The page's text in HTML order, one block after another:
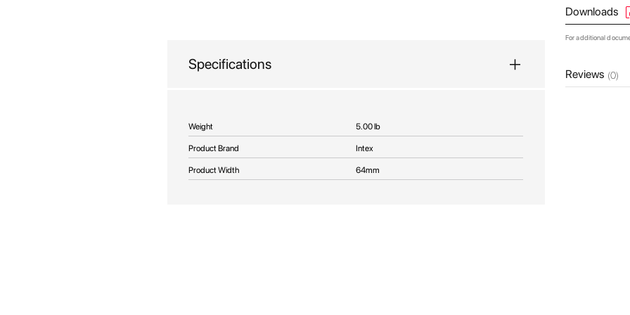
Specifications
More
Information
Weight 5.00 lb
Product Brand Intex
Product Width 64mm
Downloads
For additional
Reviews (0)